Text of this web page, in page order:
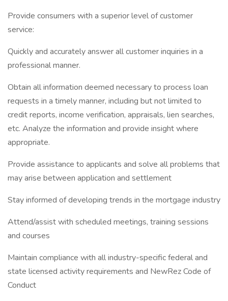
Provide consumers with a superior level of customer
service:
Quickly and accurately answer all customer inquiries in a
professional manner.
Obtain all information deemed necessary to process loan
requests in a timely manner, including but not limited to
credit reports, income verification, appraisals, lien searches,
etc. Analyze the information and provide insight where
appropriate.
Provide assistance to applicants and solve all problems that
may arise between application and settlement
Stay informed of developing trends in the mortgage industry
Attend/assist with scheduled meetings, training sessions
and courses
Maintain compliance with all industry-specific federal and
state licensed activity requirements and NewRez Code of
Conduct